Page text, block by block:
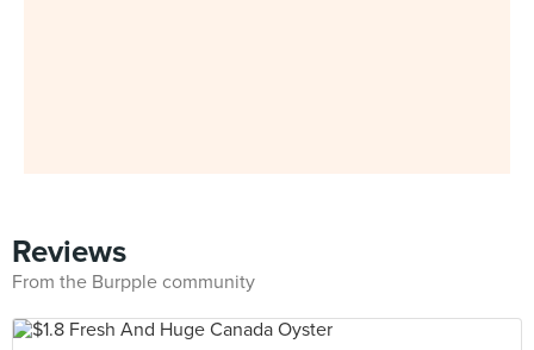
Reviews
From the Burpple community